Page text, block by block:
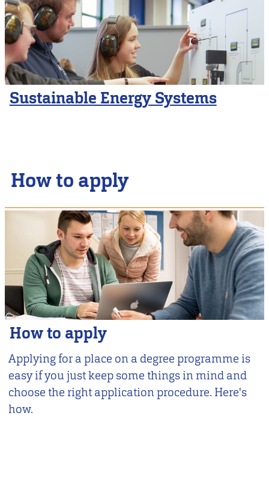
Sustainable Energy Systems
How to apply
How to apply
Applying for a place on a degree programme is
easy if you just keep some things in mind and
choose the right application procedure. Here's
how.